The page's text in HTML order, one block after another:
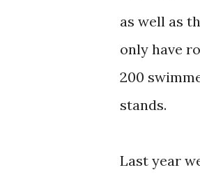
as well as
only have
200
stands.
Last year